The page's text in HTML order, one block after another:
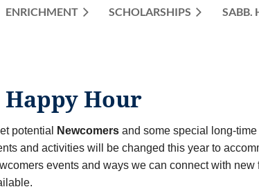
ENRICHMENT SCHOLARSHIPS SABB.
≡
Happy Hour
potential Newcomers and some special long-
and activities will be changed this year to
events and ways we can connect with